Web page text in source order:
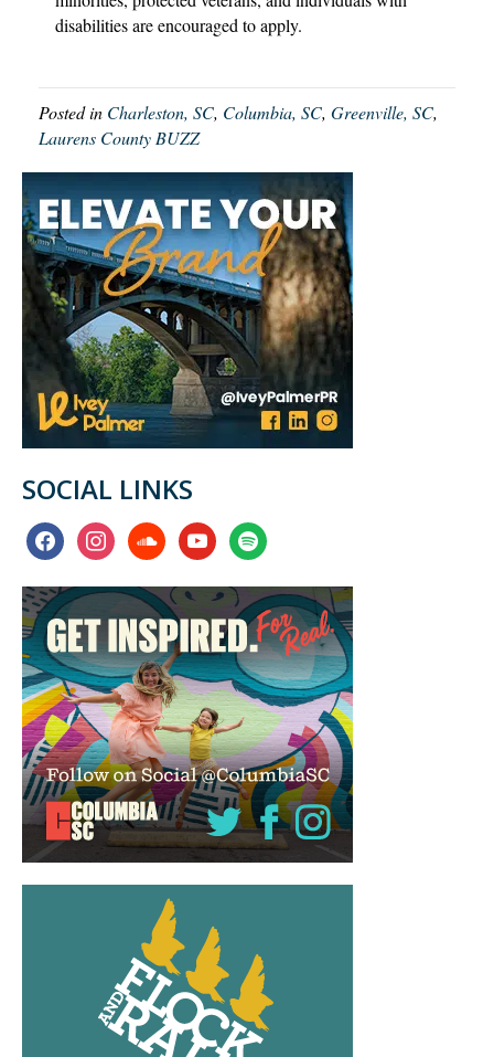
disabilities are encouraged to apply.
Posted in Charleston, SC, Columbia, SC, Greenville, SC,
Laurens County BUZZ
SOCIAL LINKS
facebookinstagramsoundcloudyoutubespotify